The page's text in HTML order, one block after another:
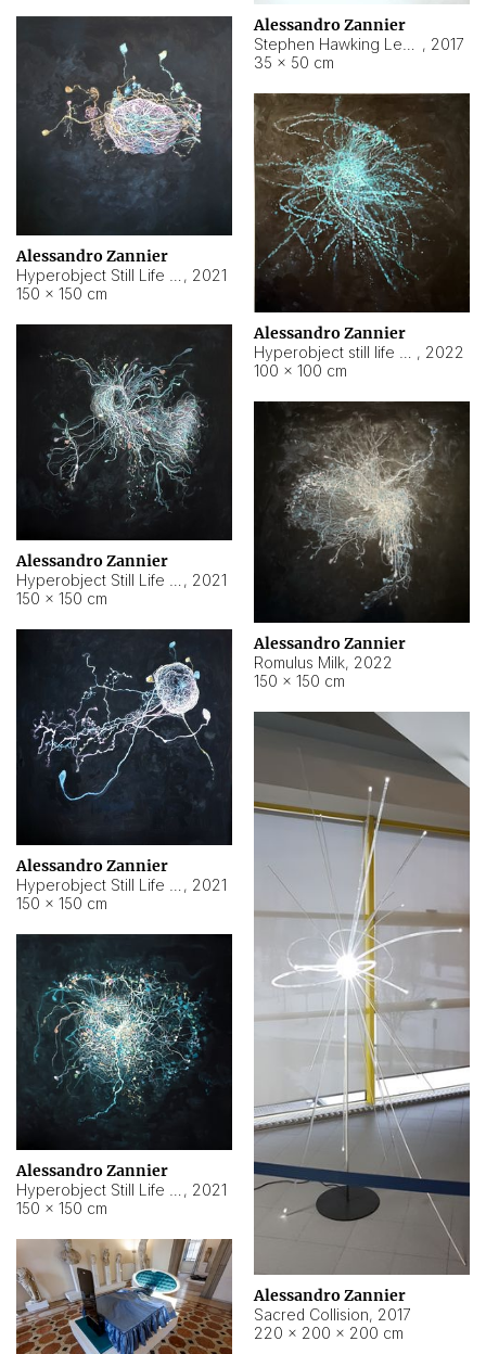
Alessandro Zannier
, 2017
35 × 50 cm
Alessandro Zannier
, 2021
150 × 150 cm
Alessandro Zannier
, 2022
100 × 100 cm
Alessandro Zannier
, 2021
150 × 150 cm
Alessandro Zannier
Romulus Milk, 2022
150 × 150 cm
Alessandro Zannier
, 2021
150 × 150 cm
Alessandro Zannier
Sacred Collision, 2017
220 × 200 × 200 cm
Alessandro Zannier
, 2021
150 × 150 cm